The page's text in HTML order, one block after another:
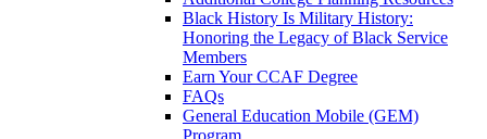
Black History Is Military History:
Honoring the Legacy of Black Service
Members
Earn Your CCAF Degree
FAQs
General Education Mobile (GEM)
Program